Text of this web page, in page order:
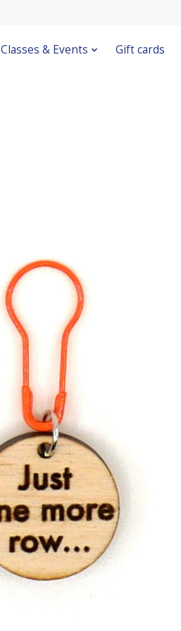
Classes & Events Gift cards